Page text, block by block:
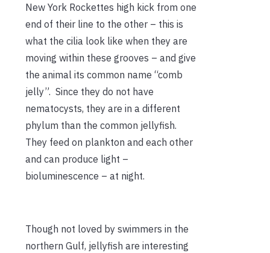
New York Rockettes high kick from one
end of their line to the other – this is
what the cilia look like when they are
moving within these grooves – and give
the animal its common name “comb
jelly”. Since they do not have
nematocysts, they are in a different
phylum than the common jellyfish.
They feed on plankton and each other
and can produce light –
bioluminescence – at night.
Though not loved by swimmers in the
northern Gulf, jellyfish are interesting